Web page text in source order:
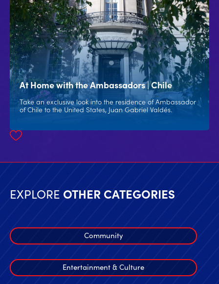
At Home with the Ambassadors | Chile
Take an exclusive look into the residence of Ambassador
of Chile to the United States, Juan Gabriel Valdés.
EXPLORE OTHER CATEGORIES
Community
Entertainment & Culture